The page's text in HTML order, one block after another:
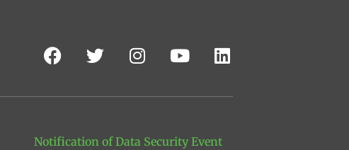
Notification of Data Security Event